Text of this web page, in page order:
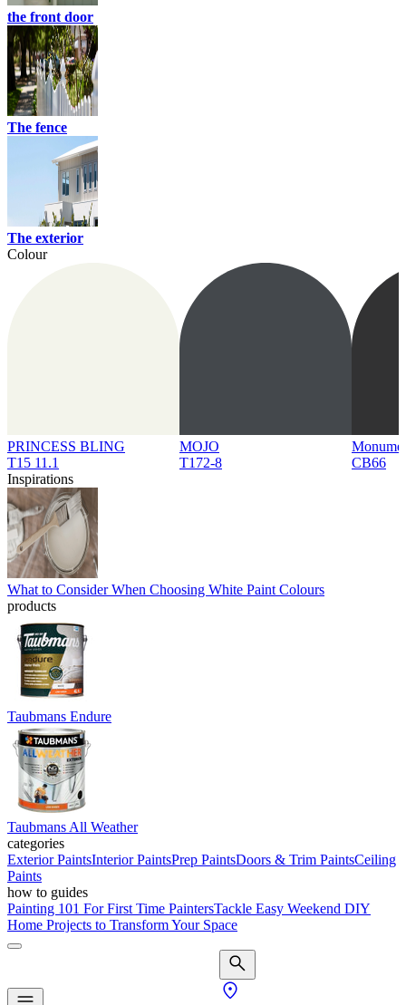
the front door
The fence
The exterior
Colour
PRINCESS BLING
T15 11.1
MOJO
T172-8
CB66
Inspirations
What to Consider When Choosing White Paint Colours
products
Taubmans Endure
Taubmans All Weather
categories
Exterior PaintsInterior PaintsPrep PaintsDoors & Trim PaintsCeiling
Paints
how to guides
Painting 101 For First Time PaintersTackle Easy Weekend DIY
Home Projects to Transform Your Space